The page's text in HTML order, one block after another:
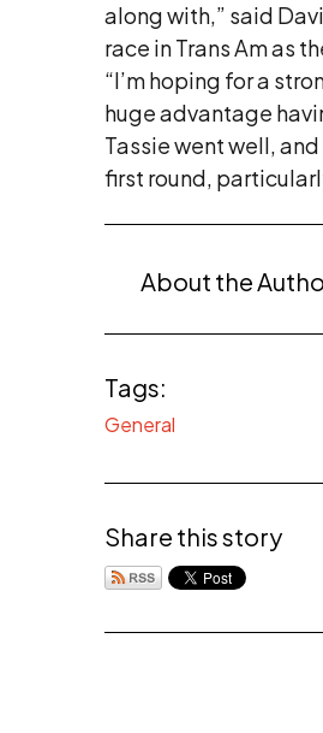
along with,” said
race in Trans Am as
“I’m hoping for a
huge advantage
Tassie went well,
first round,
About the
Tags:
General
Share this story